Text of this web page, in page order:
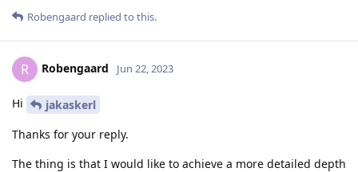
Robengaard replied to this.
R Robengaard Jun 22, 2023
Hi
jakaskerl
Thanks for your reply.
The thing is that I would like to achieve a more detailed depth